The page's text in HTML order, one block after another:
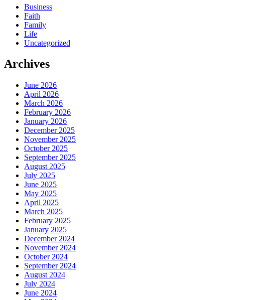
Business
Faith
Family
Life
Uncategorized
Archives
June 2026
April 2026
March 2026
February 2026
January 2026
December 2025
November 2025
October 2025
September 2025
August 2025
July 2025
June 2025
May 2025
April 2025
March 2025
February 2025
January 2025
December 2024
November 2024
October 2024
September 2024
August 2024
July 2024
June 2024